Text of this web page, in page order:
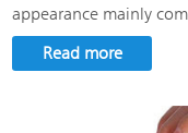
appearance mainly
Read more